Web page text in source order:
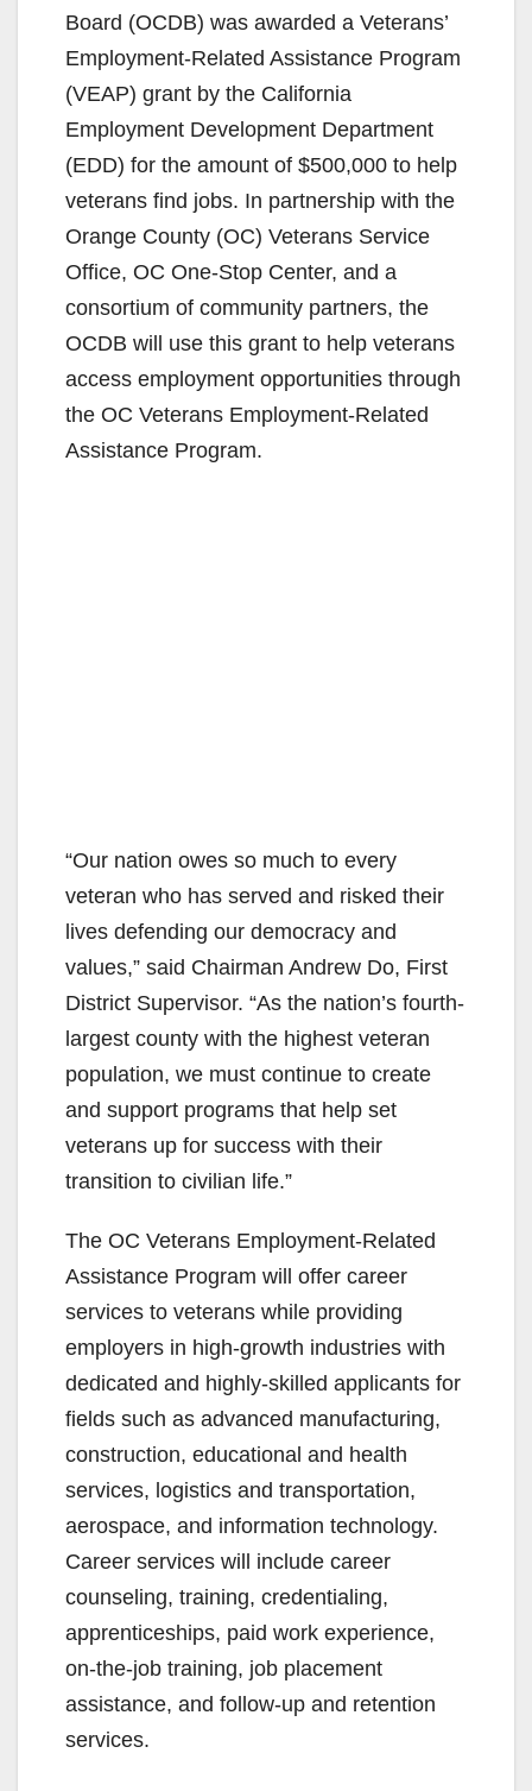
Board (OCDB) was awarded a Veterans’
Employment-Related Assistance Program
(VEAP) grant by the California
Employment Development Department
(EDD) for the amount of $500,000 to help
veterans find jobs. In partnership with the
Orange County (OC) Veterans Service
Office, OC One-Stop Center, and a
consortium of community partners, the
OCDB will use this grant to help veterans
access employment opportunities through
the OC Veterans Employment-Related
Assistance Program.
“Our nation owes so much to every
veteran who has served and risked their
lives defending our democracy and
values,” said Chairman Andrew Do, First
District Supervisor. “As the nation’s fourth-
largest county with the highest veteran
population, we must continue to create
and support programs that help set
veterans up for success with their
transition to civilian life.”
The OC Veterans Employment-Related
Assistance Program will offer career
services to veterans while providing
employers in high-growth industries with
dedicated and highly-skilled applicants for
fields such as advanced manufacturing,
construction, educational and health
services, logistics and transportation,
aerospace, and information technology.
Career services will include career
counseling, training, credentialing,
apprenticeships, paid work experience,
on-the-job training, job placement
assistance, and follow-up and retention
services.